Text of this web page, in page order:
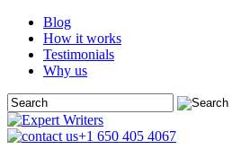
Blog
How it works
Testimonials
Why us
+1 650 405 4067